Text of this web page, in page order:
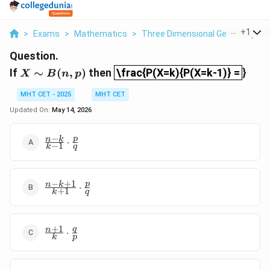
> Exams > Mathematics > Three Dimensional Geometry >
+1
Question.
If X
B(n,
p)
X ∼ B(n, p) then \frac{P(X=k){P(X=k-1)} =
\frac{P(X=k){P(X=k-1)} =
}
MHT CET - 2025
MHT CET
Updated On: May 14, 2026
\frac{n-
k}{k-1}
{q}
k−1
n−k ⋅ q
p
\frac{n-
k+1}
\frac{p}
{q}
k+1
n−k+1 ⋅ q
p
\frac{n+1}
{k} \cdot
k
n+1 ⋅ p
q